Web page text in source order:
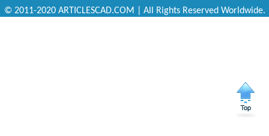
© 2011-2020 ARTICLESCAD.COM | All Rights Reserved Worldwide.